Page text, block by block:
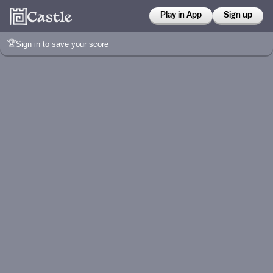
Play in App Sign up
🏆Sign in to save your score